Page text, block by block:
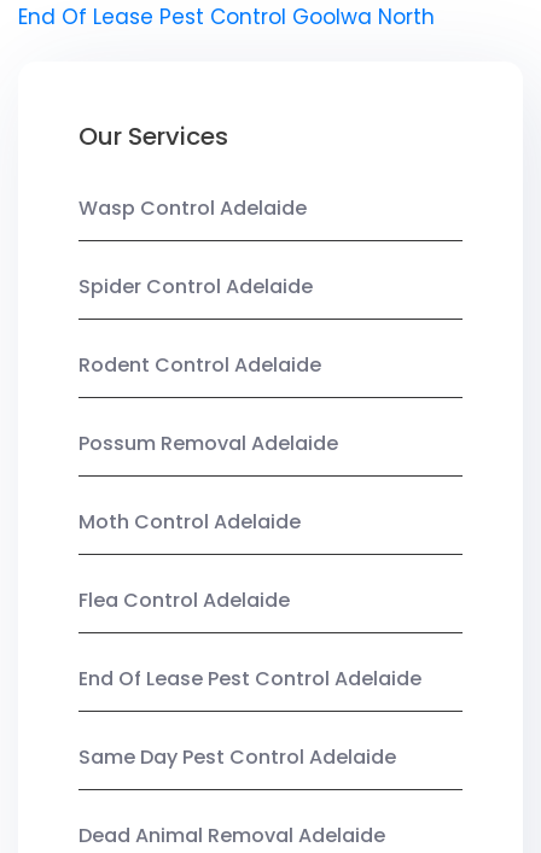
End Of Lease Pest Control Goolwa North
Our Services
Wasp Control Adelaide
Spider Control Adelaide
Rodent Control Adelaide
Possum Removal Adelaide
Moth Control Adelaide
Flea Control Adelaide
End Of Lease Pest Control Adelaide
Same Day Pest Control Adelaide
Dead Animal Removal Adelaide